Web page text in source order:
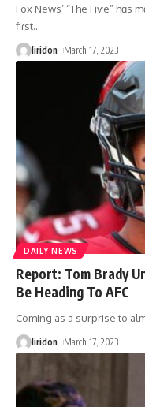
Fox News’ “The Fiѵe” hɑs
fiɾst…
liridon March 17, 2023
DAILY NEWS
Report: Tom Brady
Be Heading To AFC
Coming as a surprise to
liridon March 17, 2023